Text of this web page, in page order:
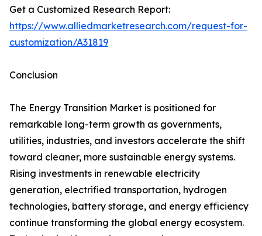
Get a Customized Research Report:
https://www.alliedmarketresearch.com/request-for-
customization/A31819
Conclusion
The Energy Transition Market is positioned for
remarkable long-term growth as governments,
utilities, industries, and investors accelerate the shift
toward cleaner, more sustainable energy systems.
Rising investments in renewable electricity
generation, electrified transportation, hydrogen
technologies, battery storage, and energy efficiency
continue transforming the global energy ecosystem.